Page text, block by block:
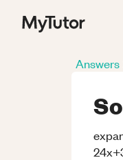
Answers